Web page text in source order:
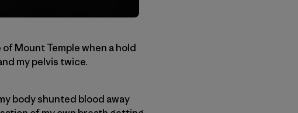
Mount Temple when a hold
my pelvis twice.
body shunted blood away